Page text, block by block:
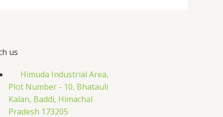
us
Himuda Industrial Area,
Plot Number - 10, Bhatauli
Kalan, Baddi, Himachal
Pradesh 173205